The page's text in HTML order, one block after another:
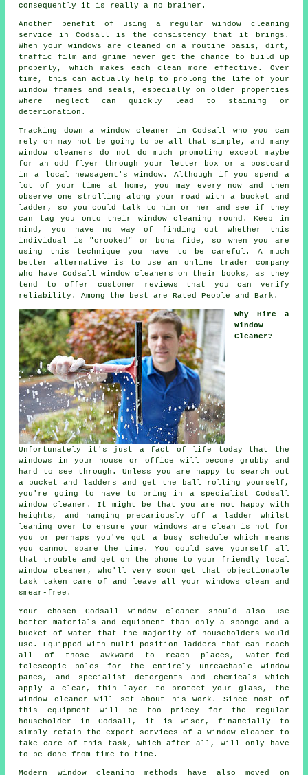
consequently it is really a no brainer.
Another benefit of using a regular window cleaning
service in Codsall is the consistency that it brings.
When your windows are cleaned on a routine basis, dirt,
traffic film and grime never get the chance to build up
properly, which makes each clean more effective. Over
time, this can actually help to prolong the life of your
window frames and seals, especially on older properties
where neglect can quickly lead to staining or
deterioration.
Tracking down a window cleaner in Codsall who you can
rely on may not be going to be all that simple, and many
window cleaners do not do much promoting except maybe
for an odd flyer through your letter box or a postcard
in a local newsagent's window. Although if you spend a
lot of your time at home, you may every now and then
observe one strolling along your road with a bucket and
ladder, so you could talk to him or her and see if they
can tag you onto their window cleaning round. Keep in
mind, you have no way of finding out whether this
individual is "crooked" or bona fide, so when you are
using this technique you have to be careful. A much
better alternative is to use an online trader company
who have Codsall window cleaners on their books, as they
tend to offer customer reviews that you can verify
reliability. Among the best are Rated People and Bark.
Why Hire a
Window
Cleaner?
-
Unfortunately it's just a fact of life today that the
windows
in your house or office will become grubby and
hard to see through. Unless you are happy to search out
a bucket and ladders and get the ball rolling yourself,
you're going to have to bring in a specialist Codsall
window cleaner. It might be that you are not happy with
heights, and hanging precariously off a ladder whilst
leaning over to ensure your windows are clean is not for
you or perhaps you've got a busy schedule which means
you cannot spare the time. You could save yourself all
that trouble and get on the phone to your friendly local
window cleaner, who'll very soon get that objectionable
task taken care of and leave all your windows clean and
smear-free.
Your chosen Codsall window cleaner should also use
better materials and equipment than only a sponge and a
bucket of water that the majority of householders would
use. Equipped with multi-position ladders that can reach
all of those awkward to reach places, water-fed
telescopic poles for the entirely unreachable window
panes, and specialist detergents and chemicals which
apply a clear, thin layer to protect your glass, the
window cleaner will set about his work. Since most of
this equipment will be too pricey for the regular
householder in Codsall, it is wiser, financially to
simply retain the expert services of a window cleaner to
take care of this task, which after all, will only have
to be done from time to time.
Modern window cleaning methods have also moved on